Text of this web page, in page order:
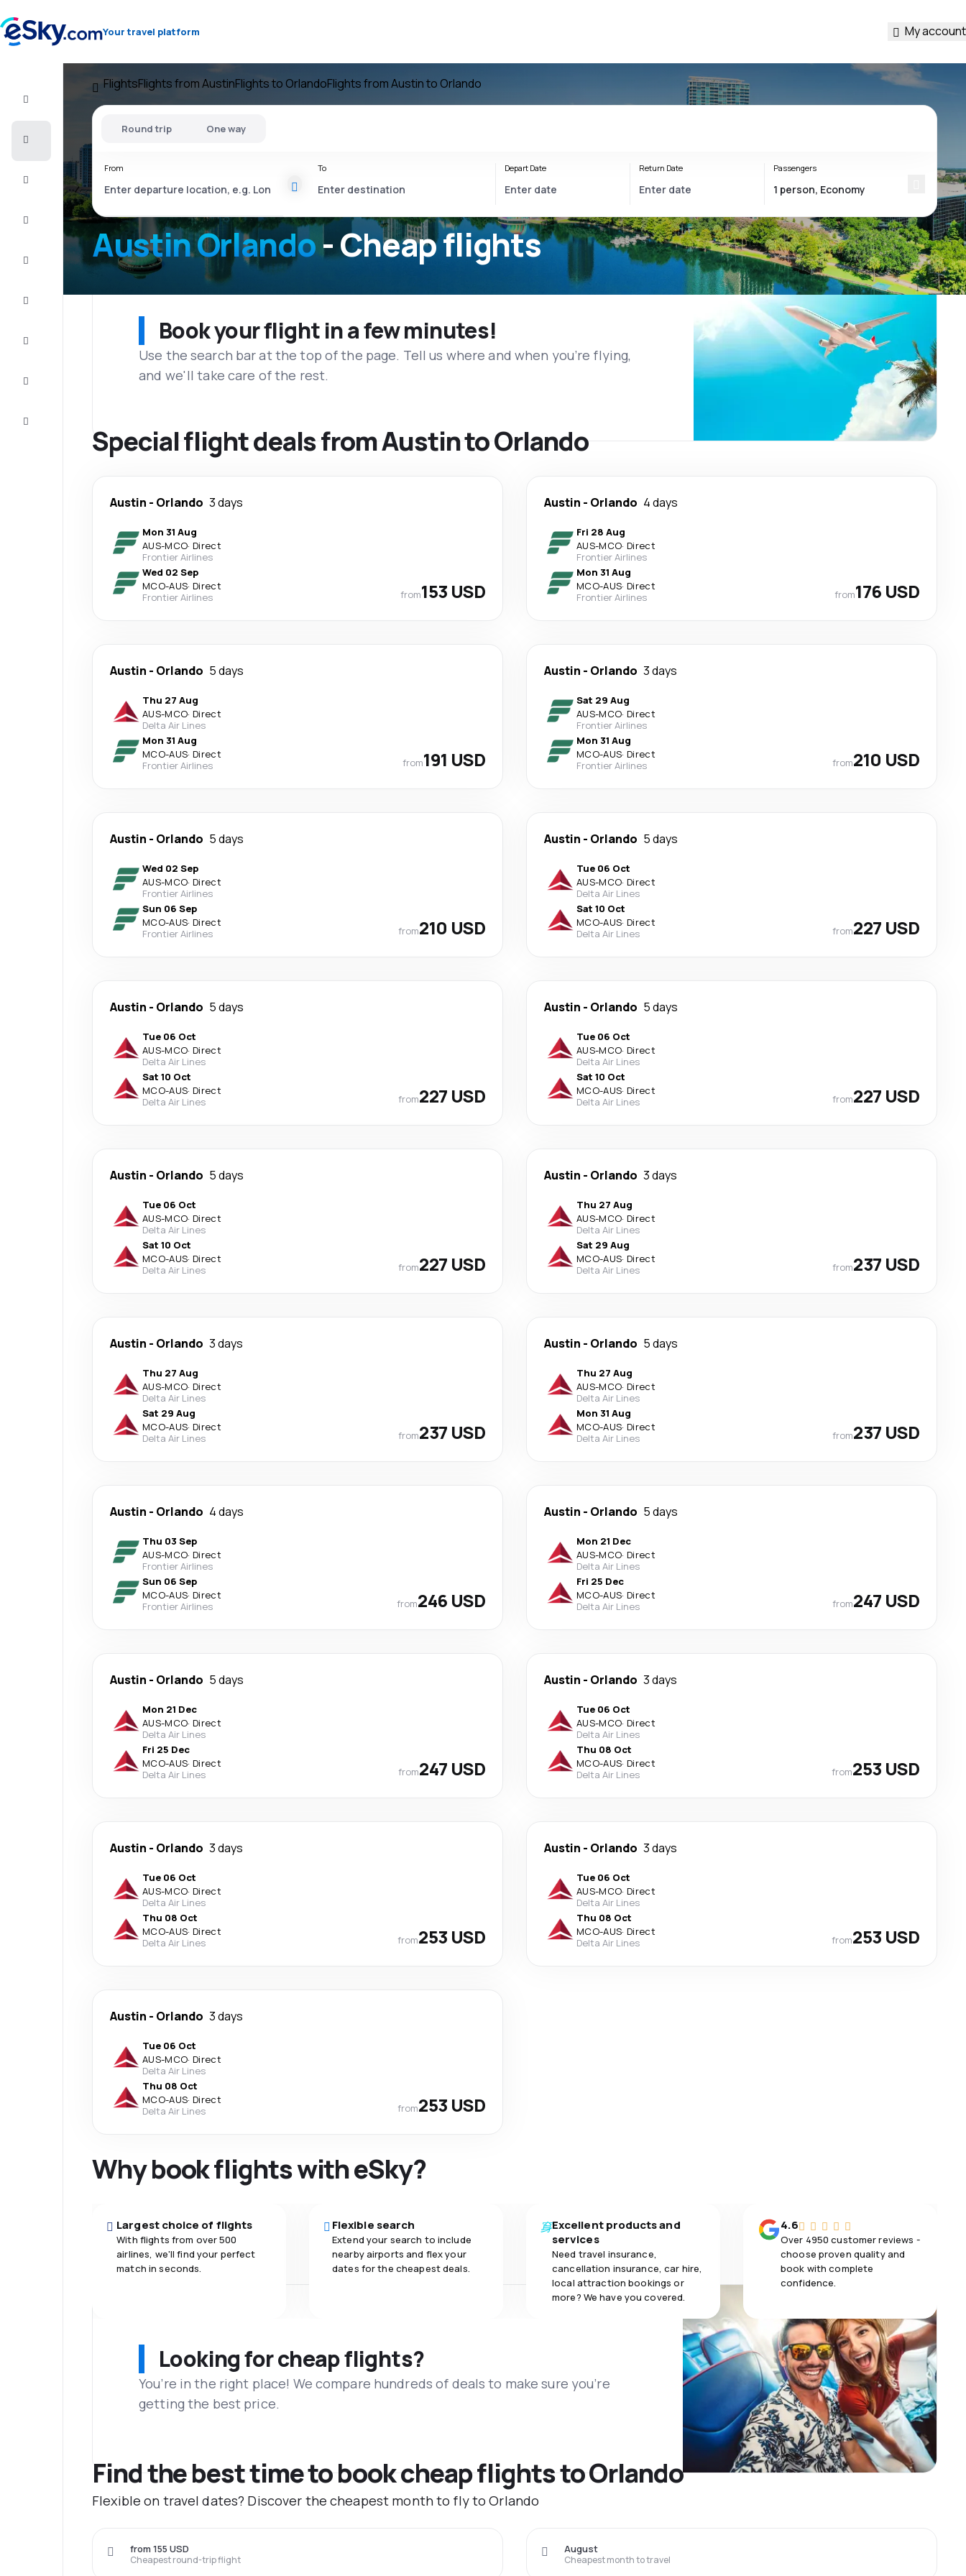
Your travel platform My account
Vacations
FlightsFlights from AustinFlights to OrlandoFlights from Austin to Orlando
Austin Orlando- Cheap flights
Round trip One way
From To Depart Date Return Date Passengers
Book your flight in a few minutes!
Use the search bar at the top of the page. Tell us where and when you’re flying,
and we'll take care of the rest.
Special flight deals from Austin to Orlando
Austin - Orlando 3 days
Mon 31 Aug
AUS-MCO· Direct
Frontier Airlines
Wed 02 Sep
MCO-AUS· Direct
Frontier Airlines
from153 USD
Austin - Orlando 4 days
Fri 28 Aug
AUS-MCO· Direct
Frontier Airlines
Mon 31 Aug
MCO-AUS· Direct
Frontier Airlines
from176 USD
Austin - Orlando 5 days
Thu 27 Aug
AUS-MCO· Direct
Delta Air Lines
Mon 31 Aug
MCO-AUS· Direct
Frontier Airlines
from191 USD
Austin - Orlando 3 days
Sat 29 Aug
AUS-MCO· Direct
Frontier Airlines
Mon 31 Aug
MCO-AUS· Direct
Frontier Airlines
from210 USD
Austin - Orlando 5 days
Wed 02 Sep
AUS-MCO· Direct
Frontier Airlines
Sun 06 Sep
MCO-AUS· Direct
Frontier Airlines
from210 USD
Austin - Orlando 5 days
Tue 06 Oct
AUS-MCO· Direct
Delta Air Lines
Sat 10 Oct
MCO-AUS· Direct
Delta Air Lines
from227 USD
Austin - Orlando 5 days
Tue 06 Oct
AUS-MCO· Direct
Delta Air Lines
Sat 10 Oct
MCO-AUS· Direct
Delta Air Lines
from227 USD
Austin - Orlando 5 days
Tue 06 Oct
AUS-MCO· Direct
Delta Air Lines
Sat 10 Oct
MCO-AUS· Direct
Delta Air Lines
from227 USD
Austin - Orlando 5 days
Tue 06 Oct
AUS-MCO· Direct
Delta Air Lines
Sat 10 Oct
MCO-AUS· Direct
Delta Air Lines
from227 USD
Austin - Orlando 3 days
Thu 27 Aug
AUS-MCO· Direct
Delta Air Lines
Sat 29 Aug
MCO-AUS· Direct
Delta Air Lines
from237 USD
Austin - Orlando 3 days
Thu 27 Aug
AUS-MCO· Direct
Delta Air Lines
Sat 29 Aug
MCO-AUS· Direct
Delta Air Lines
from237 USD
Austin - Orlando 5 days
Thu 27 Aug
AUS-MCO· Direct
Delta Air Lines
Mon 31 Aug
MCO-AUS· Direct
Delta Air Lines
from237 USD
Austin - Orlando 4 days
Thu 03 Sep
AUS-MCO· Direct
Frontier Airlines
Sun 06 Sep
MCO-AUS· Direct
Frontier Airlines
from246 USD
Austin - Orlando 5 days
Mon 21 Dec
AUS-MCO· Direct
Delta Air Lines
Fri 25 Dec
MCO-AUS· Direct
Delta Air Lines
from247 USD
Austin - Orlando 5 days
Mon 21 Dec
AUS-MCO· Direct
Delta Air Lines
Fri 25 Dec
MCO-AUS· Direct
Delta Air Lines
from247 USD
Austin - Orlando 3 days
Tue 06 Oct
AUS-MCO· Direct
Delta Air Lines
Thu 08 Oct
MCO-AUS· Direct
Delta Air Lines
from253 USD
Austin - Orlando 3 days
Tue 06 Oct
AUS-MCO· Direct
Delta Air Lines
Thu 08 Oct
MCO-AUS· Direct
Delta Air Lines
from253 USD
Austin - Orlando 3 days
Tue 06 Oct
AUS-MCO· Direct
Delta Air Lines
Thu 08 Oct
MCO-AUS· Direct
Delta Air Lines
from253 USD
Austin - Orlando 3 days
Tue 06 Oct
AUS-MCO· Direct
Delta Air Lines
Thu 08 Oct
MCO-AUS· Direct
Delta Air Lines
from253 USD
Why book flights with eSky?
Largest choice of flights
With flights from over 500
airlines, we'll find your perfect
match in seconds.
Flexible search
Extend your search to include
nearby airports and flex your
dates for the cheapest deals.
Excellent products and
services
Need travel insurance,
cancellation insurance, car hire,
local attraction bookings or
more? We have you covered.
4.6
Over 4950 customer reviews -
choose proven quality and
book with complete
confidence.
Looking for cheap flights?
You’re in the right place! We compare hundreds of deals to make sure you’re
getting the best price.
Find the best time to book cheap flights to Orlando
Flexible on travel dates? Discover the cheapest month to fly to Orlando
Cheapest round-trip flight
from 155 USD
Cheapest month to travel
August